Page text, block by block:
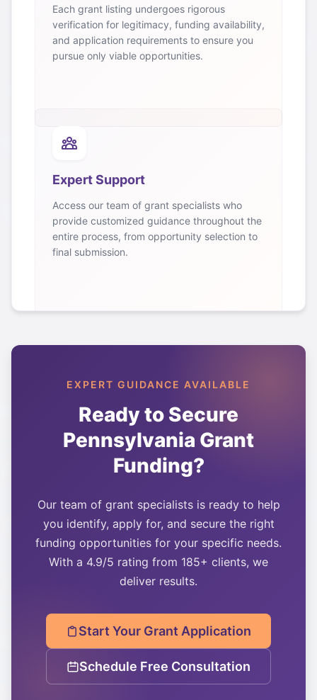
Each grant listing undergoes rigorous
verification for legitimacy, funding availability,
and application requirements to ensure you
pursue only viable opportunities.
Expert Support
Access our team of grant specialists who
provide customized guidance throughout the
entire process, from opportunity selection to
final submission.
EXPERT GUIDANCE AVAILABLE
Ready to Secure
Pennsylvania Grant
Funding?
Our team of grant specialists is ready to help
you identify, apply for, and secure the right
funding opportunities for your specific needs.
With a 4.9/5 rating from 185+ clients, we
deliver results.
Start Your Grant Application
Schedule Free Consultation